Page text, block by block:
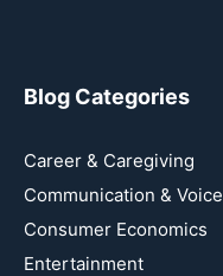
Blog Categories
Career & Caregiving
Communication & Voice
Consumer Economics
Entertainment